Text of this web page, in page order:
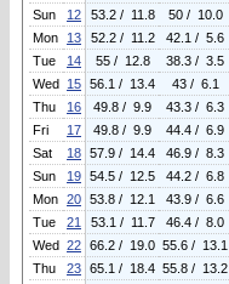
Sun
12 53.2 / 11.8 50 / 10.0
Mon
13 52.2 / 11.2 42.1 / 5.6
Tue
14 55 / 12.8 38.3 / 3.5
Wed 15 56.1 / 13.4 43 / 6.1
Thu
16 49.8 / 9.9 43.3 / 6.3
Fri
17 49.8 / 9.9 44.4 / 6.9
Sat
18 57.9 / 14.4 46.9 / 8.3
Sun
19 54.5 / 12.5 44.2 / 6.8
Mon 20 53.8 / 12.1 43.9 / 6.6
Tue
21 53.1 / 11.7 46.4 / 8.0
Wed 22 66.2 / 19.0 55.6 / 13.1
Thu
23 65.1 / 18.4 55.8 / 13.2